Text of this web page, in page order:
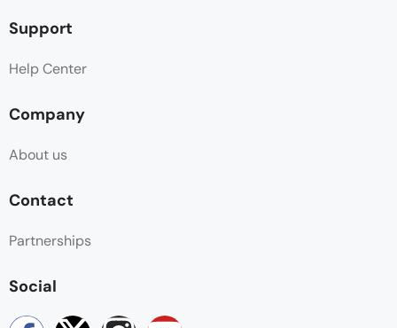
Support
Help Center
Company
About us
Contact
Partnerships
Social